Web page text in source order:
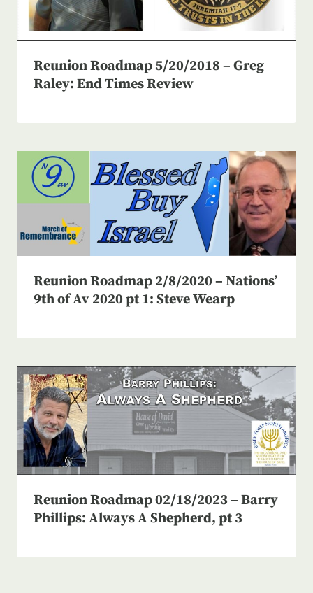
Reunion Roadmap 5/20/2018 – Greg
Raley: End Times Review
Reunion Roadmap 2/8/2020 – Nations’
9th of Av 2020 pt 1: Steve Wearp
Reunion Roadmap 02/18/2023 – Barry
Phillips: Always A Shepherd, pt 3